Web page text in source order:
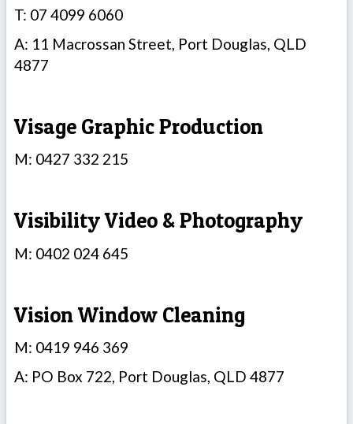
T: 07 4099 6060
A: 11 Macrossan Street, Port Douglas, QLD
4877
Visage Graphic Production
M: 0427 332 215
Visibility Video & Photography
M: 0402 024 645
Vision Window Cleaning
M: 0419 946 369
A: PO Box 722, Port Douglas, QLD 4877